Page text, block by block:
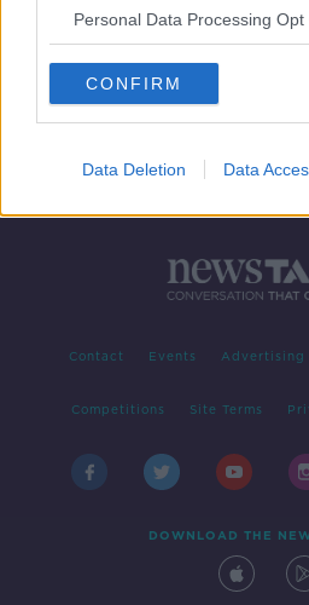
Personal Data Processing Opt
CONFIRM
Data Deletion Data
Contact Events Advertising
Competitions Site Terms
DOWNLOAD THE